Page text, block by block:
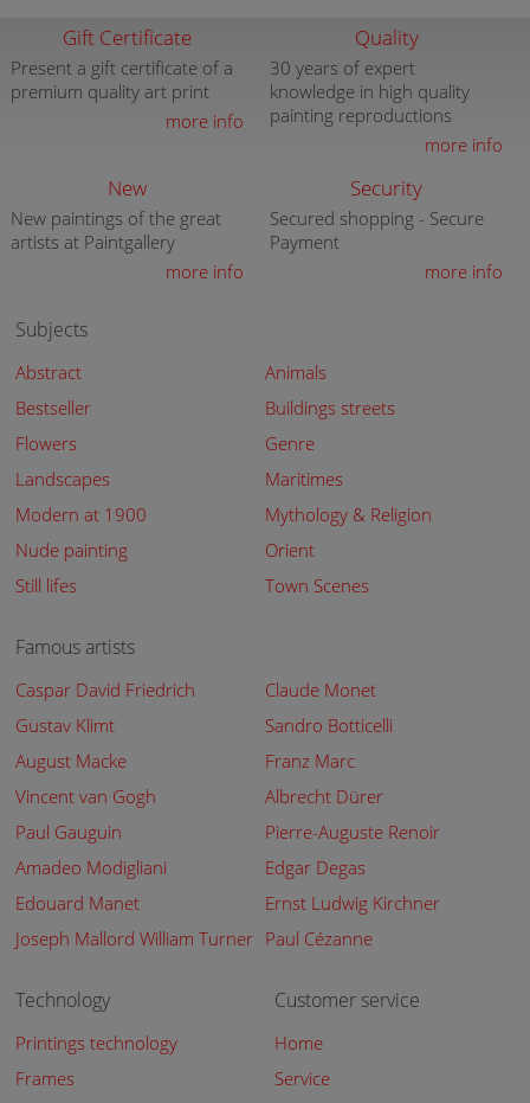
Gift Certificate
Present a gift certificate of a
premium quality art print
more info
Quality
30 years of expert
knowledge in high quality
painting reproductions
more info
New
New paintings of the great
artists at Paintgallery
more info
Security
Secured shopping - Secure
Payment
more info
Subjects
Abstract
Animals
Bestseller
Buildings streets
Flowers
Genre
Landscapes
Maritimes
Modern at 1900
Mythology & Religion
Nude painting
Orient
Still lifes
Town Scenes
Famous artists
Caspar David Friedrich
Claude Monet
Gustav Klimt
Sandro Botticelli
August Macke
Franz Marc
Vincent van Gogh
Albrecht Dürer
Paul Gauguin
Pierre-Auguste Renoir
Amadeo Modigliani
Edgar Degas
Edouard Manet
Ernst Ludwig Kirchner
Joseph Mallord William Turner Paul Cézanne
Technology
Printings technology
Frames
Customer service
Home
Service